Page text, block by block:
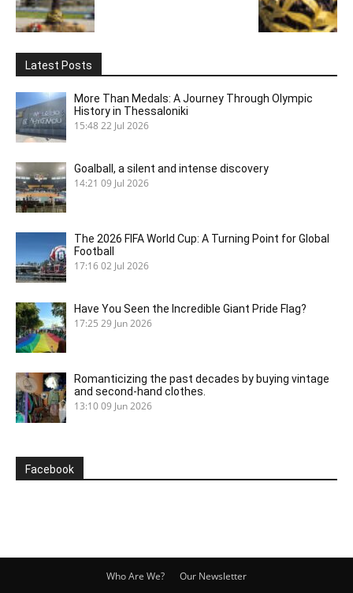
Latest Posts
More Than Medals: A Journey Through Olympic
History in Thessaloniki
15:48 22 Jul 2026
Goalball, a silent and intense discovery
14:21 09 Jul 2026
The 2026 FIFA World Cup: A Turning Point for Global
Football
17:1602 Jul 2026
Have You Seen the Incredible Giant Pride Flag?
17:25 29 Jun 2026
Romanticizing the past decades by buying vintage
and second-hand clothes.
13:1009 Jun 2026
Facebook
Who Are We? Our Newsletter